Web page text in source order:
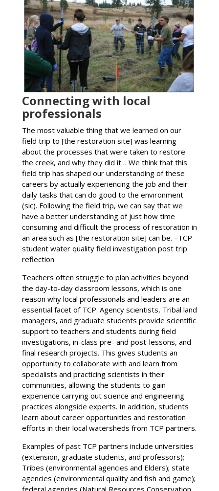
Connecting with local
professionals
The most valuable thing that we learned on our
field trip to [the restoration site] was learning
about the processes that were taken to restore
the creek, and why they did it… We think that this
field trip has shaped our understanding of these
careers by actually experiencing the job and their
daily tasks that can do good to the environment
(sic). Following the field trip, we can say that we
have a better understanding of just how time
consuming and difficult the process of restoration in
an area such as [the restoration site] can be. –TCP
student water quality field investigation post trip
reflection
Teachers often struggle to plan activities beyond
the day-to-day classroom lessons, which is one
reason why local professionals and leaders are an
essential facet of TCP. Agency scientists, Tribal land
managers, and graduate students provide scientific
support to teachers and students during field
investigations, in-class pre- and post-lessons, and
final research projects. This gives students an
opportunity to collaborate with and learn from
specialists and practicing scientists in their
communities, allowing the students to gain
experience carrying out science and engineering
practices alongside experts. In addition, students
learn about career opportunities and restoration
efforts in their local watersheds from TCP partners.
Examples of past TCP partners include universities
(extension, graduate students, and professors);
Tribes (environmental agencies and Elders); state
agencies (environmental quality and fish and game);
federal agencies (Natural Resources Conservation